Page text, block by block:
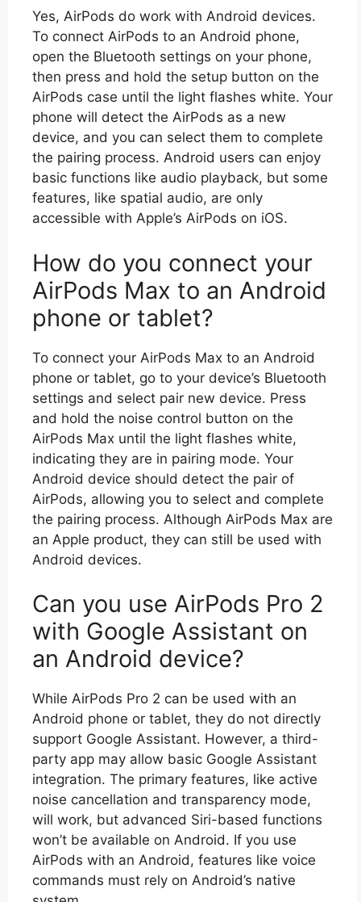
Yes, AirPods do work with Android devices.
To connect AirPods to an Android phone,
open the Bluetooth settings on your phone,
then press and hold the setup button on the
AirPods case until the light flashes white. Your
phone will detect the AirPods as a new
device, and you can select them to complete
the pairing process. Android users can enjoy
basic functions like audio playback, but some
features, like spatial audio, are only
accessible with Apple’s AirPods on iOS.
How do you connect your
AirPods Max to an Android
phone or tablet?
To connect your AirPods Max to an Android
phone or tablet, go to your device’s Bluetooth
settings and select pair new device. Press
and hold the noise control button on the
AirPods Max until the light flashes white,
indicating they are in pairing mode. Your
Android device should detect the pair of
AirPods, allowing you to select and complete
the pairing process. Although AirPods Max are
an Apple product, they can still be used with
Android devices.
Can you use AirPods Pro 2
with Google Assistant on
an Android device?
While AirPods Pro 2 can be used with an
Android phone or tablet, they do not directly
support Google Assistant. However, a third-
party app may allow basic Google Assistant
integration. The primary features, like active
noise cancellation and transparency mode,
will work, but advanced Siri-based functions
won’t be available on Android. If you use
AirPods with an Android, features like voice
commands must rely on Android’s native